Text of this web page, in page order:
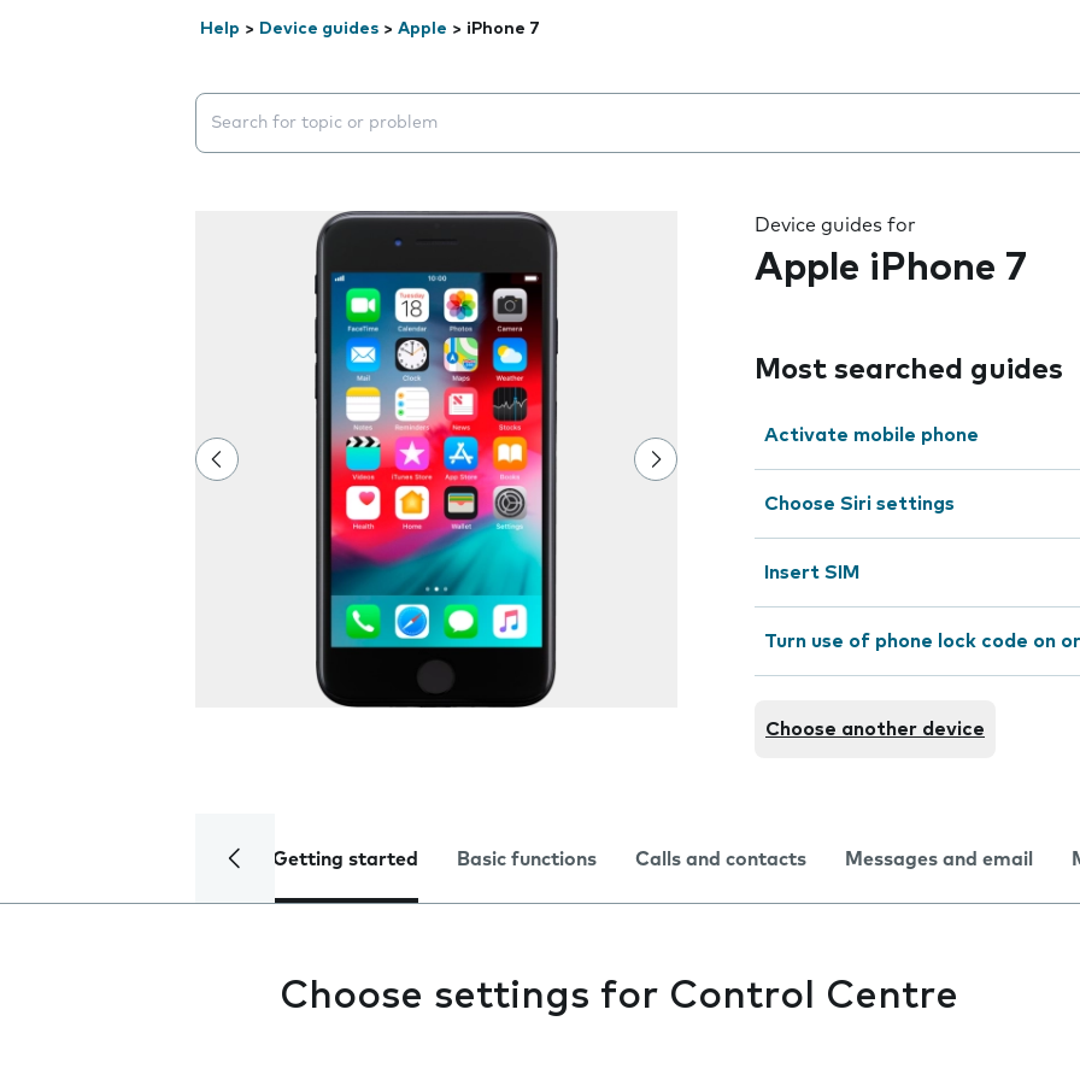
Help > Device guides > Apple > iPhone 7
Search suggestions will appear below the field as you type
Device guides for
Apple iPhone 7
Most searched guides
Activate mobile phone
Choose Siri settings
Insert SIM
Turn use of phone lock code on
Choose another device
Getting started Basic functions Calls and contacts Messages and email
Choose settings for Control Centre